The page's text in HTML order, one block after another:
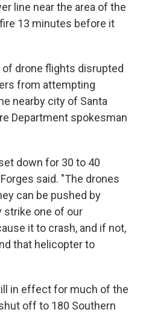
line near the area of the
13 minutes before it
drone flights disrupted
from attempting
nearby city of Santa
Department spokesman
down for 30 to 40
said. "The drones
can be pushed by
strike one of our
it to crash, and if not,
that helicopter to
in effect for much of the
off to 180 Southern